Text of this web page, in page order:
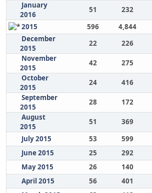
January
2016
51 232
2015
596 4,844
December
2015
22 226
November
2015
42 275
October
2015
24 416
September
2015
28 172
August
2015
51 369
July 2015
53 599
June 2015
25 292
May 2015
26 140
April 2015
56 401